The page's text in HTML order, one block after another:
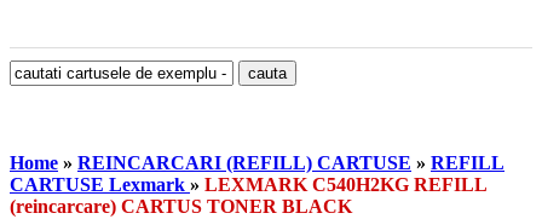
Home » REINCARCARI (REFILL) CARTUSE » REFILL
CARTUSE Lexmark » LEXMARK C540H2KG REFILL
(reincarcare) CARTUS TONER BLACK